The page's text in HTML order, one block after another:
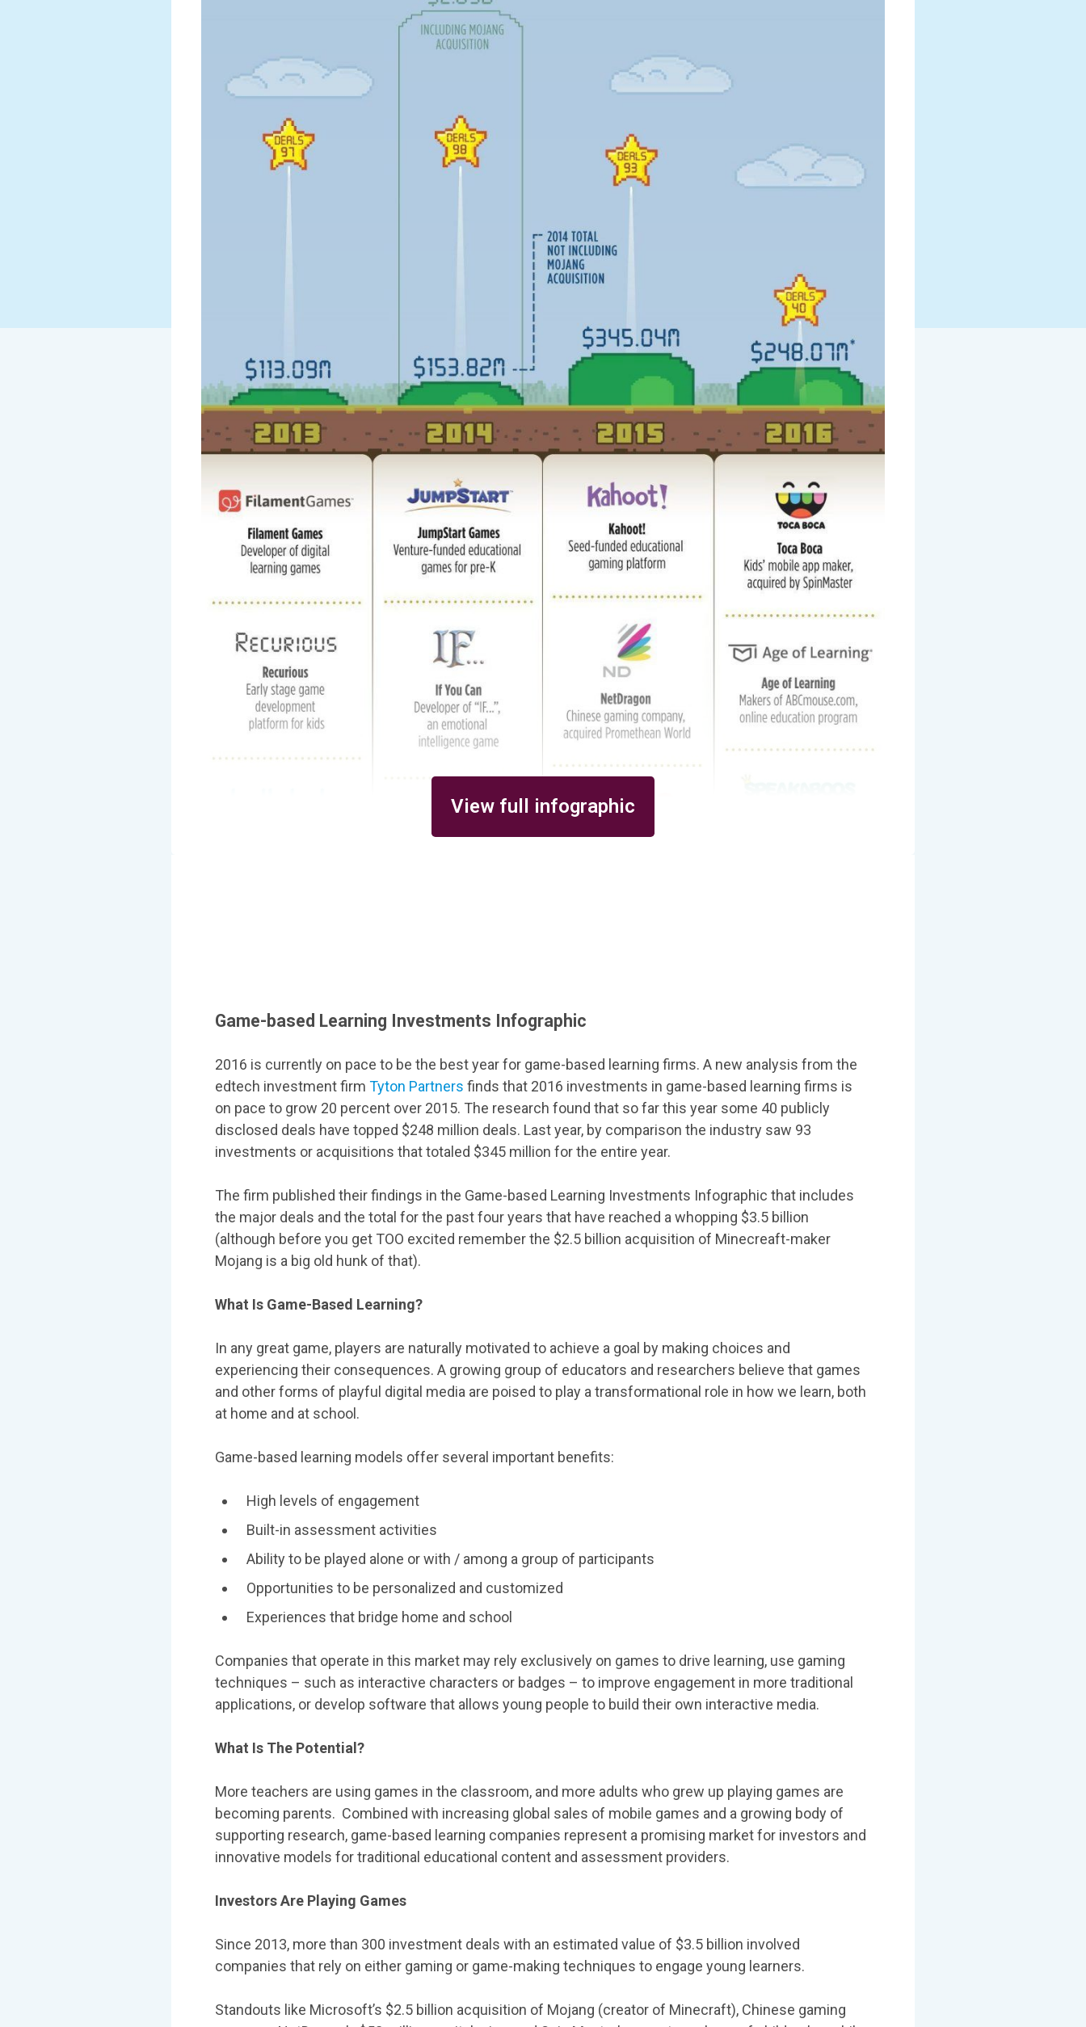
View full infographic
Game-based Learning Investments Infographic
2016 is currently on pace to be the best year for game-based learning firms. A new analysis from the
edtech investment firmTyton Partners finds that 2016 investments in game-based learning firms is
on pace to grow 20 percent over 2015. The research found that so far this year some 40 publicly
disclosed deals have topped $248 million deals. Last year, by comparison the industry saw 93
investments or acquisitions that totaled $345 million for the entire year.
The firm published their findings in the Game-based Learning Investments Infographic that includes
the major deals and the total for the past four years that have reached a whopping $3.5 billion
(although before you get TOO excited remember the $2.5 billion acquisition of Minecreaft-maker
Mojang is a big old hunk of that).
What Is Game-Based Learning?
In any great game, players are naturally motivated to achieve a goal by making choices and
experiencing their consequences. A growing group of educators and researchers believe that games
and other forms of playful digital media are poised to play a transformational role in how we learn, both
at home and at school.
Game-based learning models offer several important benefits:
High levels of engagement
Built-in assessment activities
Ability to be played alone or with / among a group of participants
Opportunities to be personalized and customized
Experiences that bridge home and school
Companies that operate in this market may rely exclusively on games to drive learning, use gaming
techniques – such as interactive characters or badges – to improve engagement in more traditional
applications, or develop software that allows young people to build their own interactive media.
What Is The Potential?
More teachers are using games in the classroom, and more adults who grew up playing games are
becoming parents. Combined with increasing global sales of mobile games and a growing body of
supporting research, game-based learning companies represent a promising market for investors and
innovative models for traditional educational content and assessment providers.
Investors Are Playing Games
Since 2013, more than 300 investment deals with an estimated value of $3.5 billion involved
companies that rely on either gaming or game-making techniques to engage young learners.
Standouts like Microsoft’s $2.5 billion acquisition of Mojang (creator of Minecraft), Chinese gaming